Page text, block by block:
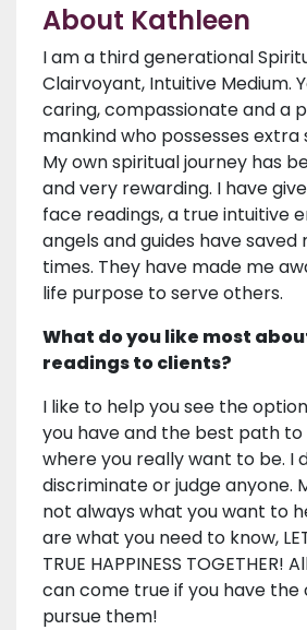
About Kathleen
I am a third generational
Clairvoyant, Intuitive Medium.
caring, compassionate and a
mankind who possesses extra
My own spiritual journey has
and very rewarding. I have
face readings, a true intuitive
angels and guides have saved
times. They have made me
life purpose to serve others.
What do you like most
readings to clients?
I like to help you see the
you have and the best path
where you really want to be. I
discriminate or judge anyone.
not always what you want to
are what you need to know,
TRUE HAPPINESS TOGETHER!
can come true if you have the
pursue them!